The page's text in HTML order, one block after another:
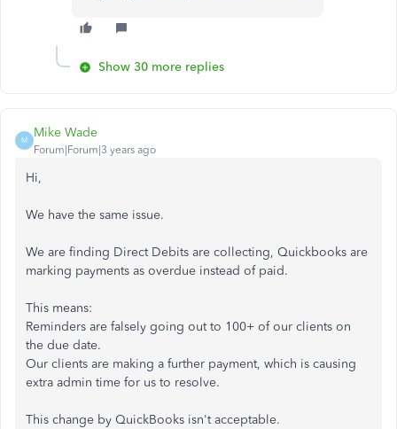
Show 30 more replies
M
Mike Wade
Forum|Forum|3 years ago
Hi,
We have the same issue.
We are finding Direct Debits are collecting, Quickbooks are
marking payments as overdue instead of paid.
This means:
Reminders are falsely going out to 100+ of our clients on
the due date.
Our clients are making a further payment, which is causing
extra admin time for us to resolve.
This change by QuickBooks isn't acceptable.